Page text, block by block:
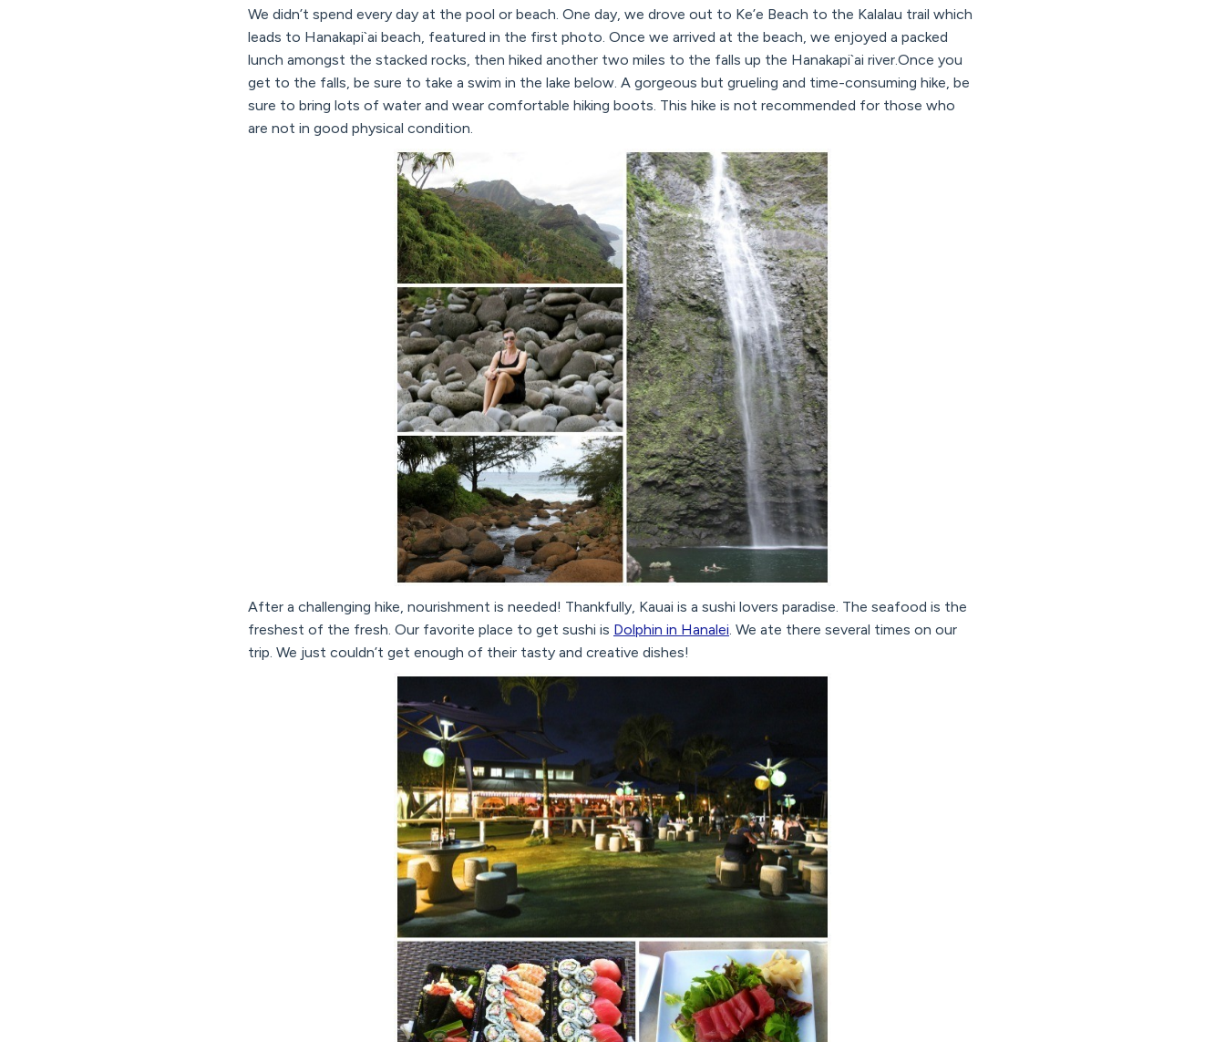
We didn’t spend every day at the pool or beach. One day, we drove out to Ke’e Beach to the Kalalau trail which
leads to Hanakapi`ai beach, featured in the first photo. Once we arrived at the beach, we enjoyed a packed
lunch amongst the stacked rocks, then hiked another two miles to the falls up the Hanakapi`ai river.Once you
get to the falls, be sure to take a swim in the lake below. A gorgeous but grueling and time-consuming hike, be
sure to bring lots of water and wear comfortable hiking boots. This hike is not recommended for those who
are not in good physical condition.
After a challenging hike, nourishment is needed! Thankfully, Kauai is a sushi lovers paradise. The seafood is the
freshest of the fresh. Our favorite place to get sushi is Dolphin in Hanalei. We ate there several times on our
trip. We just couldn’t get enough of their tasty and creative dishes!